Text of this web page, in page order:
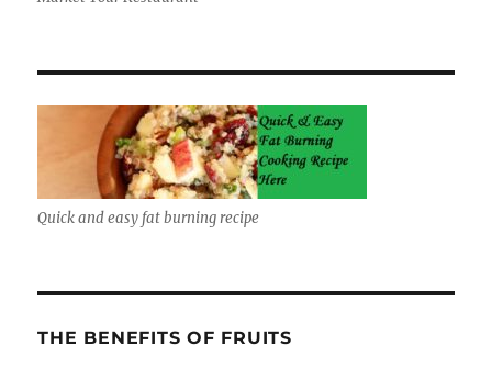
Quick and easy fat burning recipe
THE BENEFITS OF FRUITS